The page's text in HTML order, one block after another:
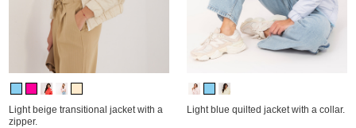
Light beige transitional jacket with a
zipper.
Light blue quilted jacket with a collar.